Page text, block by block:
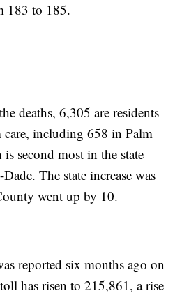
183 to 185.
deaths, 6,305 are residents
including 658 in Palm
second most in the state
The state increase was
went up by 10.
reported six months ago on
has risen to 215,861, a rise